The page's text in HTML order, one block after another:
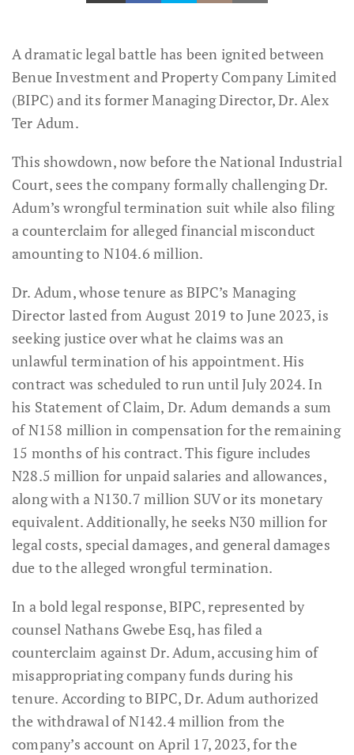
A dramatic legal battle has been ignited between
Benue Investment and Property Company Limited
(BIPC) and its former Managing Director, Dr. Alex
Ter Adum.
This showdown, now before the National Industrial
Court, sees the company formally challenging Dr.
Adum’s wrongful termination suit while also filing
a counterclaim for alleged financial misconduct
amounting to N104.6 million.
Dr. Adum, whose tenure as BIPC’s Managing
Director lasted from August 2019 to June 2023, is
seeking justice over what he claims was an
unlawful termination of his appointment. His
contract was scheduled to run until July 2024. In
his Statement of Claim, Dr. Adum demands a sum
of N158 million in compensation for the remaining
15 months of his contract. This figure includes
N28.5 million for unpaid salaries and allowances,
along with a N130.7 million SUV or its monetary
equivalent. Additionally, he seeks N30 million for
legal costs, special damages, and general damages
due to the alleged wrongful termination.
In a bold legal response, BIPC, represented by
counsel Nathans Gwebe Esq, has filed a
counterclaim against Dr. Adum, accusing him of
misappropriating company funds during his
tenure. According to BIPC, Dr. Adum authorized
the withdrawal of N142.4 million from the
company’s account on April 17, 2023, for the